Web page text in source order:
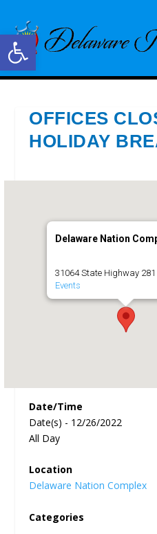
Open toolbar
OFFICES
HOLIDAY
Delaware Nation
31064 State Highway
Events
Date/Time
Date(s) - 12/26/2022
All Day
Location
Delaware Nation Complex
Categories